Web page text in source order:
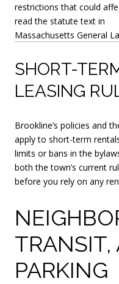
restrictions that could
read the statute text in
Massachusetts General
SHORT-
LEASING
Brookline’s policies and
apply to short-term
limits or bans in the
both the town’s current
before you rely on any
TRANSIT,
PARKING